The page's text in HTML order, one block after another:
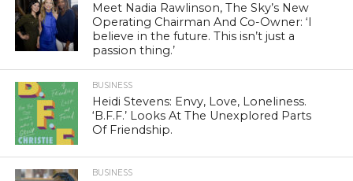
Meet Nadia Rawlinson, The Sky’s New
Operating Chairman And Co-Owner: ‘I
believe in the future. This isn’t just a
passion thing.’
BUSINESS
Heidi Stevens: Envy, Love, Loneliness.
‘B.F.F.’ Looks At The Unexplored Parts
Of Friendship.
BUSINESS